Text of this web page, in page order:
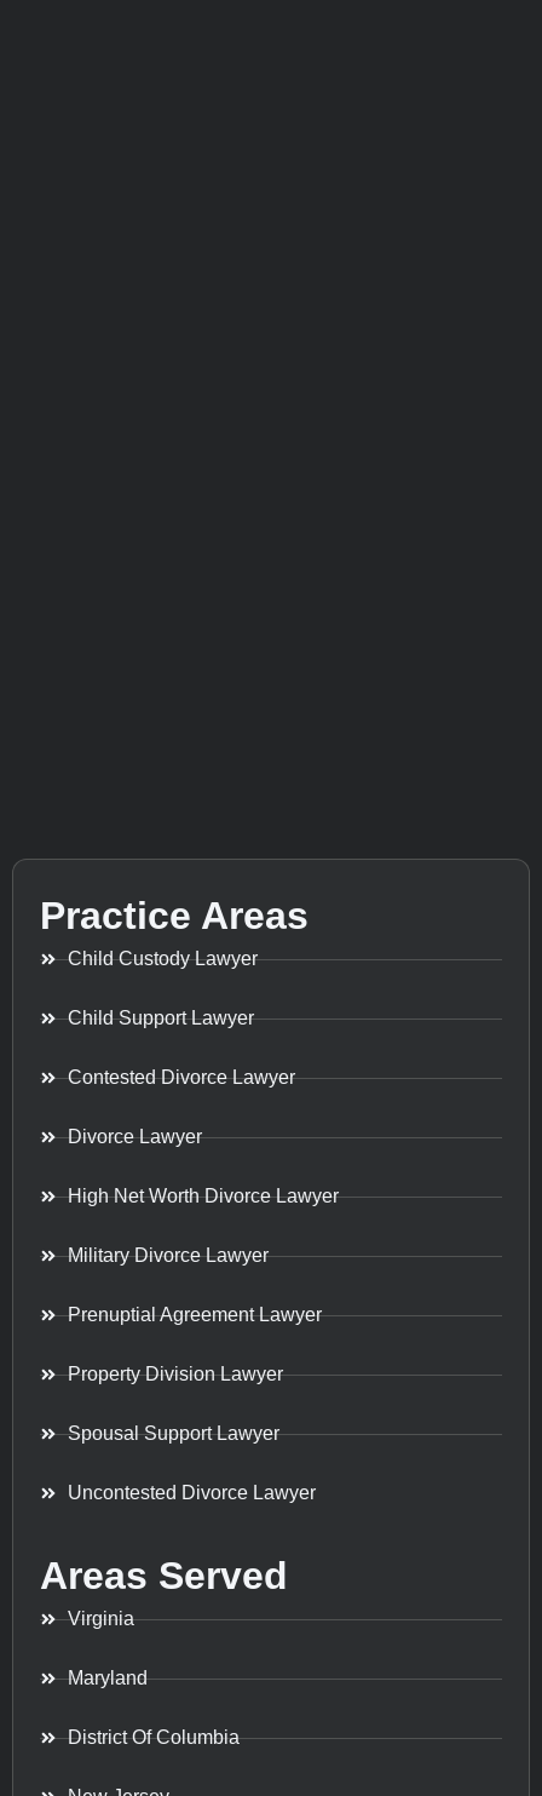
Practice Areas
Child Custody Lawyer
Child Support Lawyer
Contested Divorce Lawyer
Divorce Lawyer
High Net Worth Divorce Lawyer
Military Divorce Lawyer
Prenuptial Agreement Lawyer
Property Division Lawyer
Spousal Support Lawyer
Uncontested Divorce Lawyer
Areas Served
Virginia
Maryland
District Of Columbia